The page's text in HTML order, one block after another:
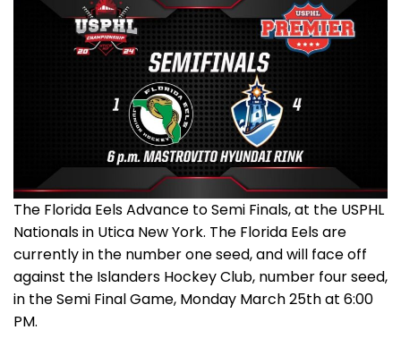
The Florida Eels Advance to Semi Finals, at the USPHL
Nationals in Utica New York. The Florida Eels are
currently in the number one seed, and will face off
against the Islanders Hockey Club, number four seed,
in the Semi Final Game, Monday March 25th at 6:00
PM.